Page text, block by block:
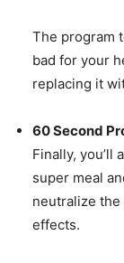
The program
bad for your
replacing it
60 Second
Finally, you’ll
super meal
neutralize
effects.